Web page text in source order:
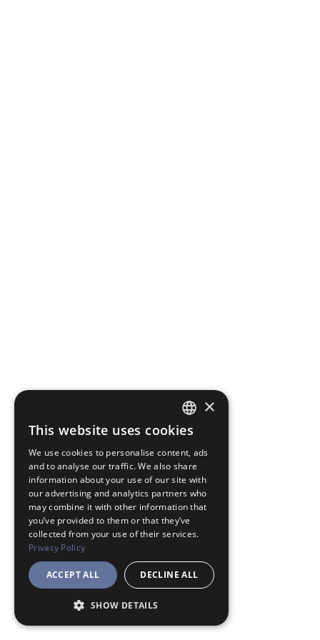
JAPANESE
ENGLISH
×
This website uses cookies
We use cookies to personalise content, ads
and to analyse our traffic. We also share
information about your use of our site with
our advertising and analytics partners who
may combine it with other information that
you’ve provided to them or that they’ve
collected from your use of their services.
Privacy Policy
ACCEPT ALL DECLINE ALL
SHOW DETAILS